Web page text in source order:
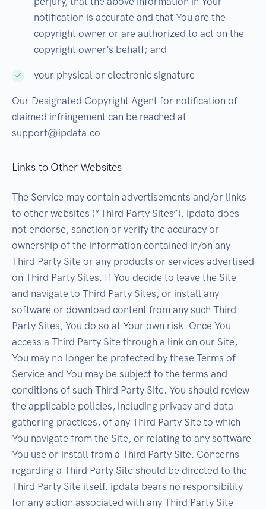
notification is accurate and that You are the
copyright owner or are authorized to act on the
copyright owner’s behalf; and
your physical or electronic signature
Our Designated Copyright Agent for notification of
claimed infringement can be reached at
support@ipdata.co
Links to Other Websites
The Service may contain advertisements and/or links
to other websites (“Third Party Sites”). ipdata does
not endorse, sanction or verify the accuracy or
ownership of the information contained in/on any
Third Party Site or any products or services advertised
on Third Party Sites. If You decide to leave the Site
and navigate to Third Party Sites, or install any
software or download content from any such Third
Party Sites, You do so at Your own risk. Once You
access a Third Party Site through a link on our Site,
You may no longer be protected by these Terms of
Service and You may be subject to the terms and
conditions of such Third Party Site. You should review
the applicable policies, including privacy and data
gathering practices, of any Third Party Site to which
You navigate from the Site, or relating to any software
You use or install from a Third Party Site. Concerns
regarding a Third Party Site should be directed to the
Third Party Site itself. ipdata bears no responsibility
for any action associated with any Third Party Site.